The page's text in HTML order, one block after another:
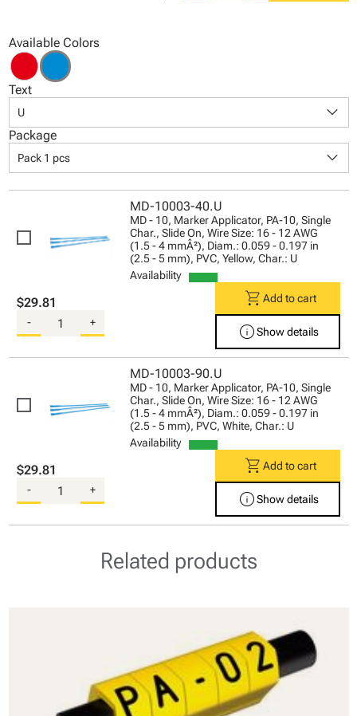
Available Colors
Text
U keyboard_arrow_down
Package
Pack 1 pcs keyboard_arrow_down
MD-10003-40.U
MD - 10, Marker Applicator, PA-10, Single
Char., Slide On, Wire Size: 16 - 12 AWG
(1.5 - 4 mmÂ²), Diam.: 0.059 - 0.197 in
(2.5 - 5 mm), PVC, Yellow, Char.: U
Availability
$29.81
- +
shopping_cart Add to cart
infoShow details
MD-10003-90.U
MD - 10, Marker Applicator, PA-10, Single
Char., Slide On, Wire Size: 16 - 12 AWG
(1.5 - 4 mmÂ²), Diam.: 0.059 - 0.197 in
(2.5 - 5 mm), PVC, White, Char.: U
Availability
$29.81
- +
shopping_cart Add to cart
infoShow details
Related products